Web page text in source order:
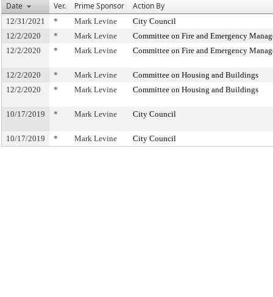
Date
Ver. Prime Sponsor Action By
12/31/2021 * Mark Levine
City Council
12/2/2020
* Mark Levine
Committee on Fire and Emergency
12/2/2020
* Mark Levine Committee on Fire and Emergency
12/2/2020 * Mark Levine
Committee on Housing and Buildings
12/2/2020
* Mark Levine Committee on Housing and Buildings
10/17/2019 * Mark Levine City Council
10/17/2019 * Mark Levine City Council